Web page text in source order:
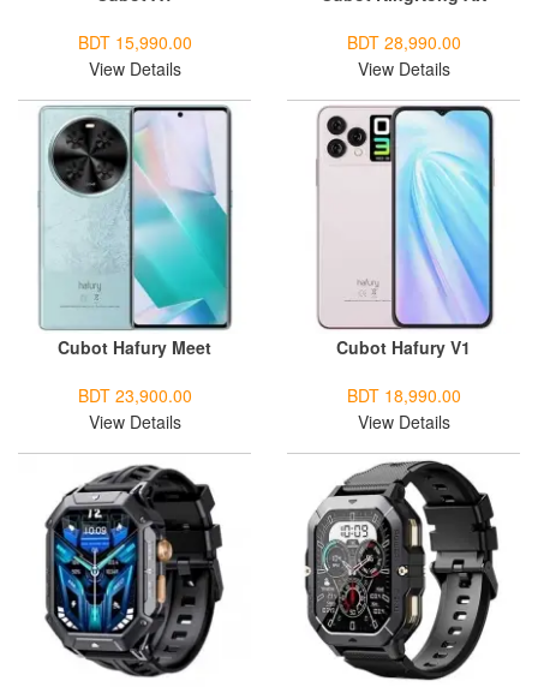
BDT 15,990.00
View Details
BDT 28,990.00
View Details
Cubot Hafury Meet
BDT 23,900.00
View Details
Cubot Hafury V1
BDT 18,990.00
View Details